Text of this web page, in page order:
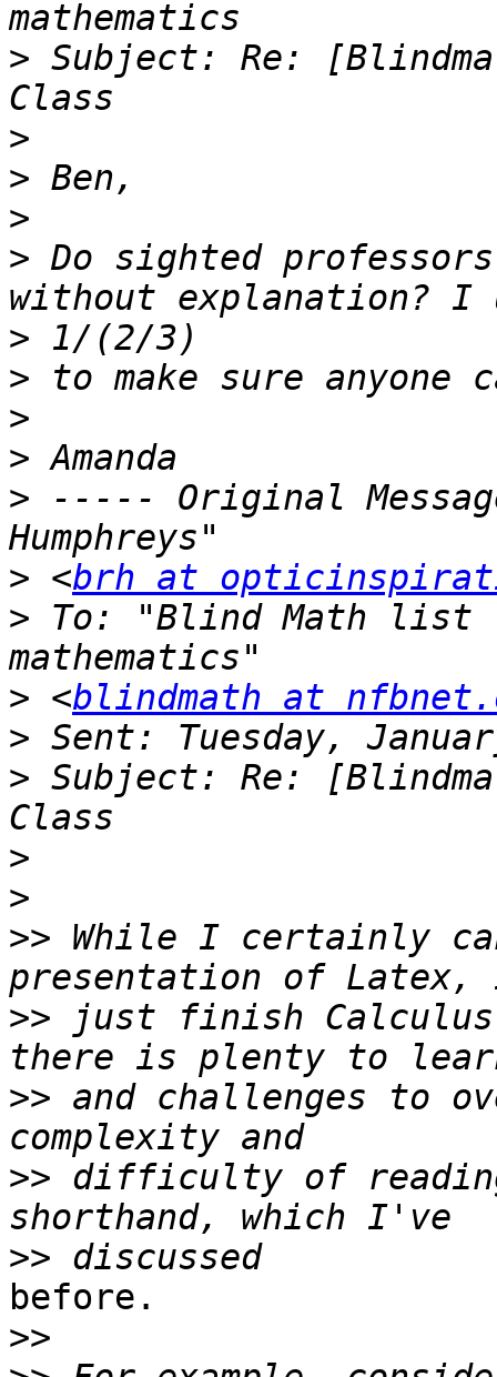
> Subject: Re:
>
>
>
> Do sighted
>
>
>
>
> ----- Original
> <brh at
> To: "Blind Math list
> <blindmath at
>
> Subject: Re:
>
>
>> While I certainly
>> just finish Calculus
>> and challenges to
>> difficulty of reading
>>
before.
>>